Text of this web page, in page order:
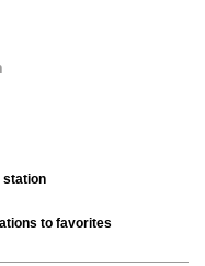
station
to favorites